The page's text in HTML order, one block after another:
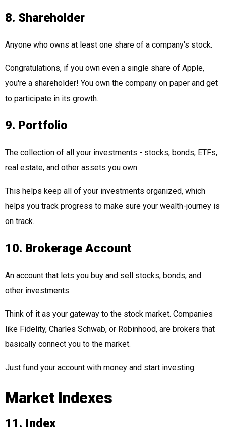
8. Shareholder
Anyone who owns at least one share of a company's stock.
Congratulations, if you own even a single share of Apple,
you're a shareholder! You own the company on paper and get
to participate in its growth.
9. Portfolio
The collection of all your investments - stocks, bonds, ETFs,
real estate, and other assets you own.
This helps keep all of your investments organized, which
helps you track progress to make sure your wealth-journey is
on track.
10. Brokerage Account
An account that lets you buy and sell stocks, bonds, and
other investments.
Think of it as your gateway to the stock market. Companies
like Fidelity, Charles Schwab, or Robinhood, are brokers that
basically connect you to the market.
Just fund your account with money and start investing.
Market Indexes
11. Index